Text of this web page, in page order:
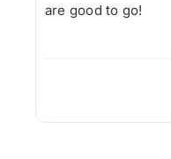
are good to go!